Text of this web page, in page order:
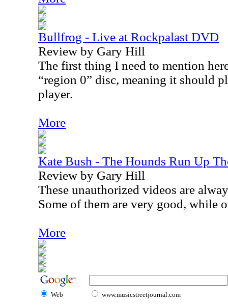
Bullfrog - Live at Rockpalast DVD
Review by Gary Hill
The first thing I need to mention
“region 0” disc, meaning it should
player.
More
Kate Bush - The Hounds Run Up
Review by Gary Hill
These unauthorized videos are
Some of them are very good, while
More
Web www.musicstreetjournal.com